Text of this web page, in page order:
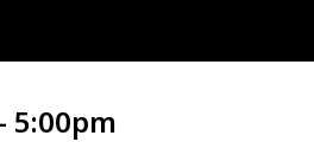
5:00pm